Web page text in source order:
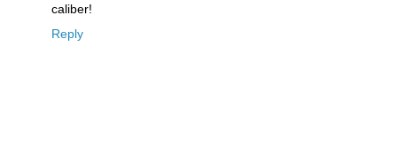
caliber!
Reply